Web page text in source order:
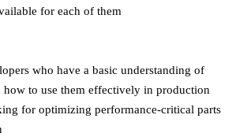
for each of them
who have a basic understanding of
how to use them effectively in production
for optimizing performance-critical parts